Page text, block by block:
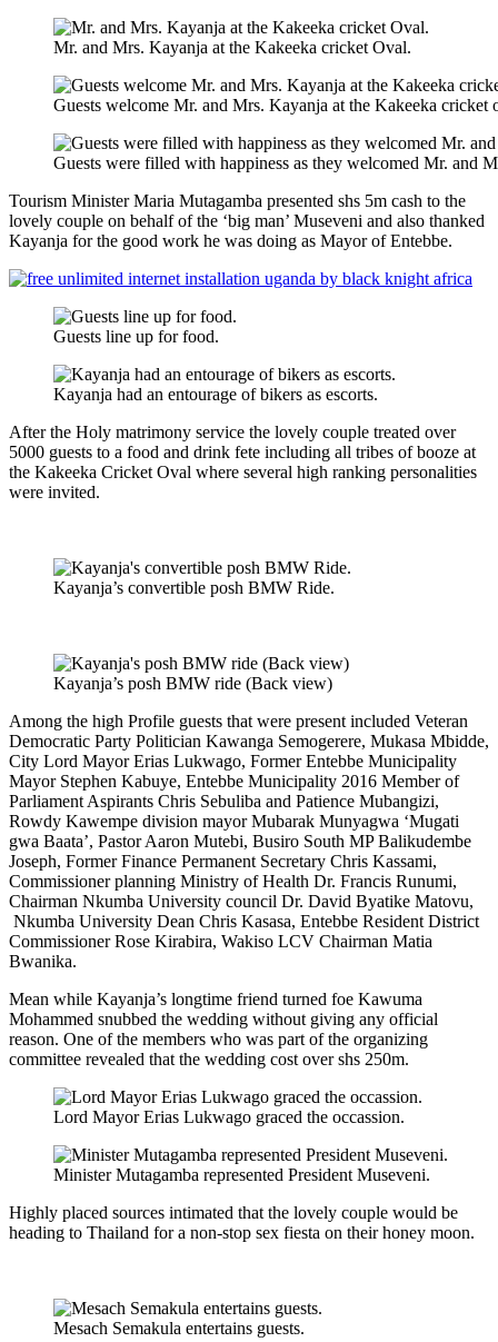
Mr. and Mrs. Kayanja at the Kakeeka cricket Oval.
Guests welcome Mr. and Mrs. Kayanja at the Kakeeka cricket
Guests were filled with happiness as they welcomed Mr. and
Tourism Minister Maria Mutagamba presented shs 5m cash to the
lovely couple on behalf of the ‘big man’ Museveni and also thanked
Kayanja for the good work he was doing as Mayor of Entebbe.
Guests line up for food.
Kayanja had an entourage of bikers as escorts.
After the Holy matrimony service the lovely couple treated over
5000 guests to a food and drink fete including all tribes of booze at
the Kakeeka Cricket Oval where several high ranking personalities
were invited.
Kayanja’s convertible posh BMW Ride.
Kayanja’s posh BMW ride (Back view)
Among the high Profile guests that were present included Veteran
Democratic Party Politician Kawanga Semogerere, Mukasa Mbidde,
City Lord Mayor Erias Lukwago, Former Entebbe Municipality
Mayor Stephen Kabuye, Entebbe Municipality 2016 Member of
Parliament Aspirants Chris Sebuliba and Patience Mubangizi,
Rowdy Kawempe division mayor Mubarak Munyagwa ‘Mugati
gwa Baata’, Pastor Aaron Mutebi, Busiro South MP Balikudembe
Joseph, Former Finance Permanent Secretary Chris Kassami,
Commissioner planning Ministry of Health Dr. Francis Runumi,
Chairman Nkumba University council Dr. David Byatike Matovu,
Nkumba University Dean Chris Kasasa, Entebbe Resident District
Commissioner Rose Kirabira, Wakiso LCV Chairman Matia
Bwanika.
Mean while Kayanja’s longtime friend turned foe Kawuma
Mohammed snubbed the wedding without giving any official
reason. One of the members who was part of the organizing
committee revealed that the wedding cost over shs 250m.
Lord Mayor Erias Lukwago graced the occassion.
Minister Mutagamba represented President Museveni.
Highly placed sources intimated that the lovely couple would be
heading to Thailand for a non-stop sex fiesta on their honey moon.
Mesach Semakula entertains guests.